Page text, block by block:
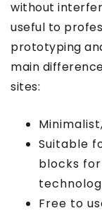
without
useful to
prototyping
main
sites:
Suitable
blocks
Free to